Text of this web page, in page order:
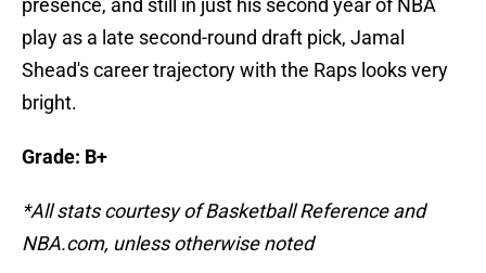
presence, and still in just his second year of NBA
play as a late second-round draft pick, Jamal
Shead's career trajectory with the Raps looks very
bright.
Grade: B+
*All stats courtesy of Basketball Reference and
NBA.com, unless otherwise noted